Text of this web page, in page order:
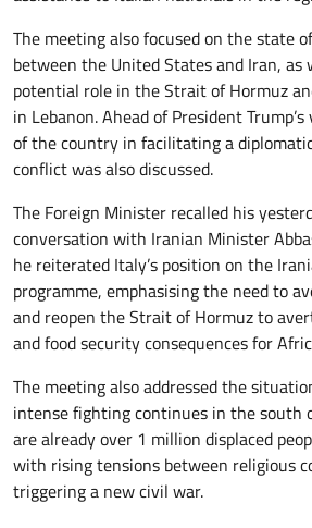
The meeting also focused on the state
between the United States and Iran, as
potential role in the Strait of Hormuz
in Lebanon. Ahead of President
of the country in facilitating a
conflict was also discussed.
The Foreign Minister recalled his
conversation with Iranian Minister
he reiterated Italy’s position on the
programme, emphasising the need to
and reopen the Strait of Hormuz to
and food security consequences for
The meeting also addressed the
intense fighting continues in the south
are already over 1 million displaced
with rising tensions between religious
triggering a new civil war.